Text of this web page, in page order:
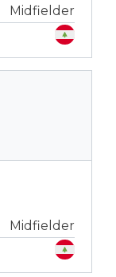
Midfielder
Midfielder